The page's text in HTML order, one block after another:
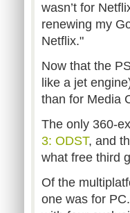
wasn’t for
renewing my
Netflix."
Now that the
like a jet
than for Media
The only 360-
3: ODST, and
what free third
Of the
one was for